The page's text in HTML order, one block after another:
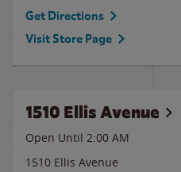
Get Directions
Visit Store Page
1510 Ellis Avenue
Open Until 2:00 AM
1510 Ellis Avenue